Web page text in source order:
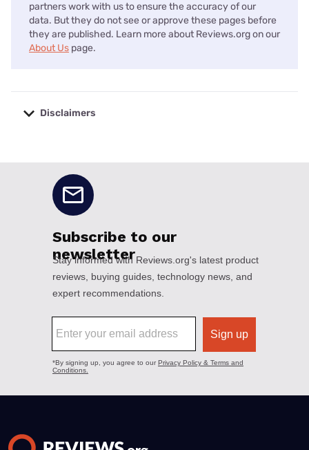
partners work with us to ensure the accuracy of our
data. But they do not see or approve these pages before
they are published. Learn more about Reviews.org on our
About Us page.
Disclaimers